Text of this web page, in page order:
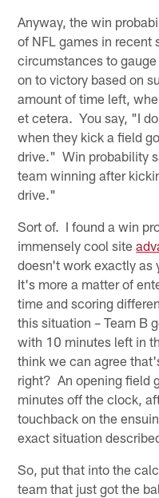
Anyway, the win
of NFL games in recent
circumstances to
on to victory based on
amount of time left,
et cetera. You say, "I
when they kick a field
drive." Win probability
team winning after
drive."
Sort of. I found a win
immensely cool site
doesn't work exactly as
It's more a matter of
time and scoring
this situation – Team B
with 10 minutes left in
think we can agree
right? An opening field
minutes off the clock,
touchback on the
exact situation
So, put that into the
team that just got the